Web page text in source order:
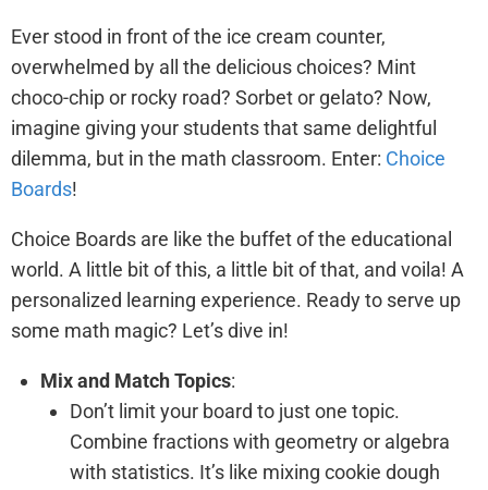
Ever stood in front of the ice cream counter,
overwhelmed by all the delicious choices? Mint
choco-chip or rocky road? Sorbet or gelato? Now,
imagine giving your students that same delightful
dilemma, but in the math classroom. Enter: Choice
Boards!
Choice Boards are like the buffet of the educational
world. A little bit of this, a little bit of that, and voila! A
personalized learning experience. Ready to serve up
some math magic? Let’s dive in!
Mix and Match Topics:
Don’t limit your board to just one topic.
Combine fractions with geometry or algebra
with statistics. It’s like mixing cookie dough